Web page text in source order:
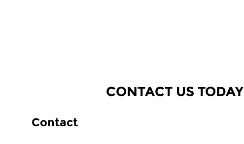
CONTACT US TODAY
Contact